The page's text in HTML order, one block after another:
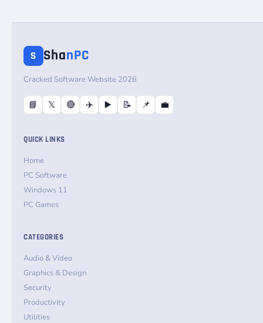
S ShanPC
Cracked Software Website 2026
📘 𝕏 🔴 ✈️ ▶️ 📝 📌 💼
QUICK LINKS
Home
PC Software
Windows 11
PC Games
CATEGORIES
Audio & Video
Graphics & Design
Security
Productivity
Utilities